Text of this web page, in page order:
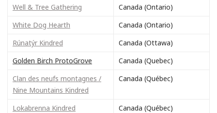
Well & Tree Gathering
Canada (Ontario)
White Dog Hearth
Canada (Ontario)
Rúnatýr Kindred
Canada (Ottawa)
Golden Birch ProtoGrove
Canada (Quebec)
Clan des neufs montagnes /
Nine Mountains Kindred
Canada (Québec)
Lokabrenna Kindred
Canada (Québec)